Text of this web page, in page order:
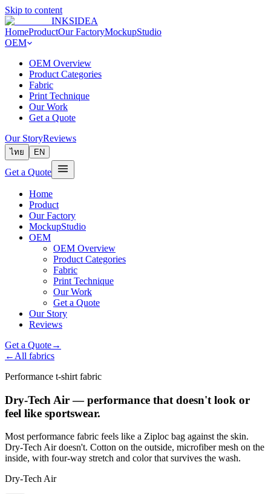
Skip to content
INKSIDEA
HomeProductOur FactoryMockupStudio
OEM
OEM Overview
Product Categories
Fabric
Print Technique
Our Work
Get a Quote
Our StoryReviews
ไทย EN
Get a Quote
Home
Product
Our Factory
MockupStudio
OEM
OEM Overview
Product Categories
Fabric
Print Technique
Our Work
Get a Quote
Our Story
Reviews
Get a Quote→
← All fabrics
Performance t-shirt fabric
Dry-Tech Air — performance that doesn't look or
feel like sportswear.
Most performance fabric feels like a Ziploc bag against the skin.
Dry-Tech Air doesn't. Cotton on the outside, microfiber mesh on the
inside, with four-way stretch and color that survives the wash.
Dry-Tech Air